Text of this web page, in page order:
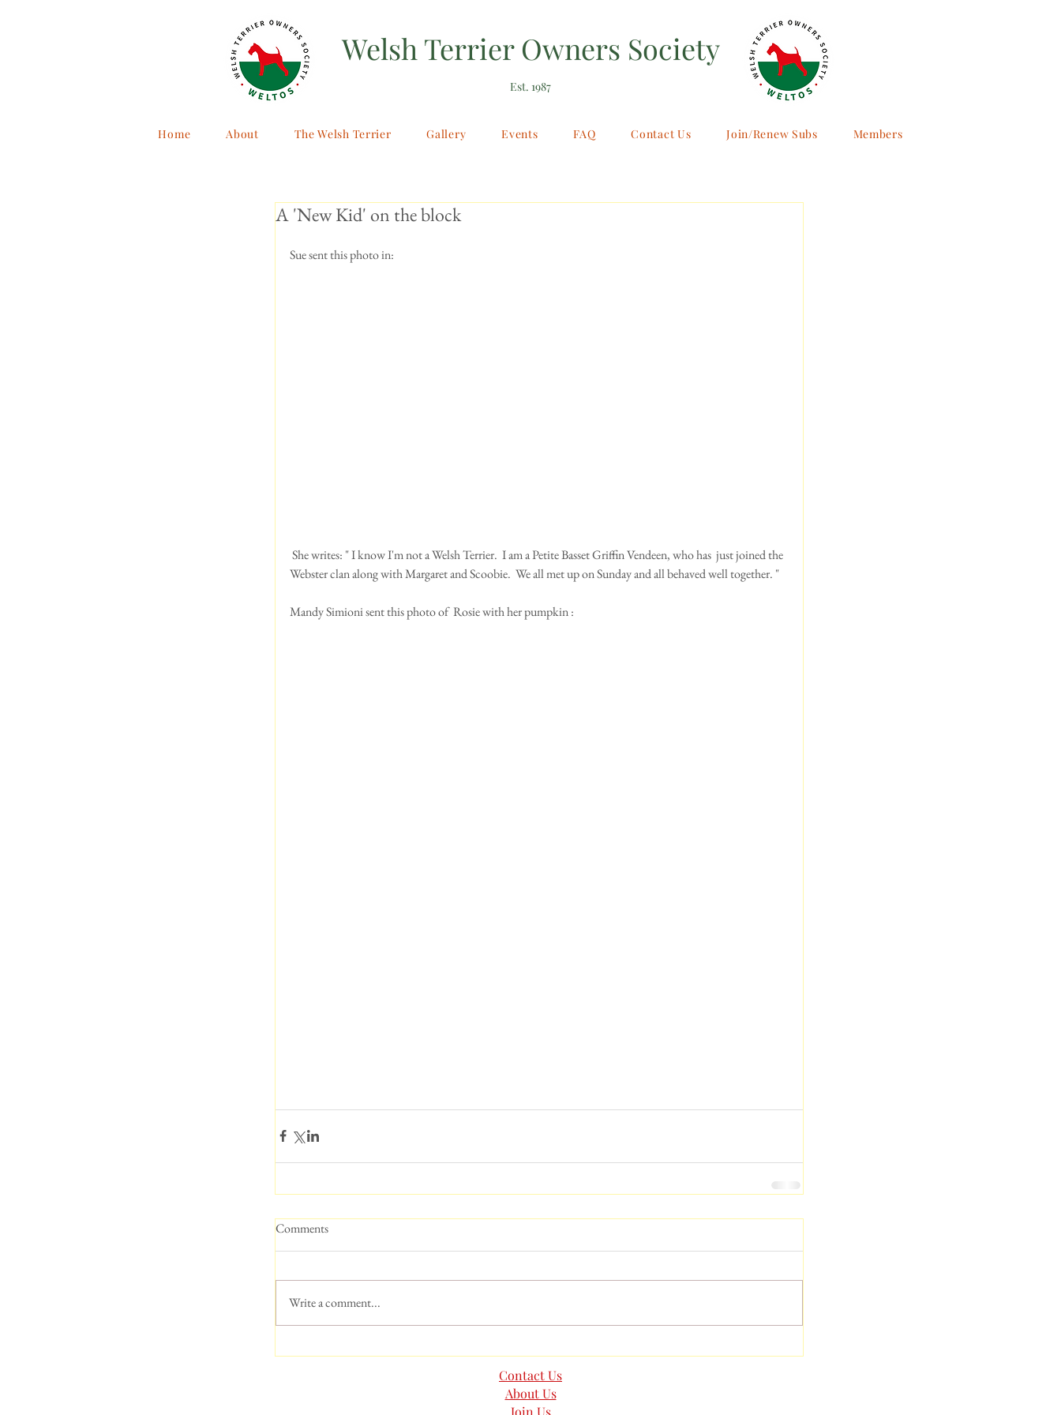
Welsh Terrier Owners Society
Est. 1987
Home About The Welsh Terrier Gallery Events FAQ Contact Us Join/Renew Subs Members
A 'New Kid' on the block
Sue sent this photo in:
Webster clan along with Margaret and Scoobie.  We all met up on Sunday and all behaved well together. "
Mandy Simioni sent this photo of  Rosie with her pumpkin :
Comments
Write a comment...
Contact Us
About Us
Join Us